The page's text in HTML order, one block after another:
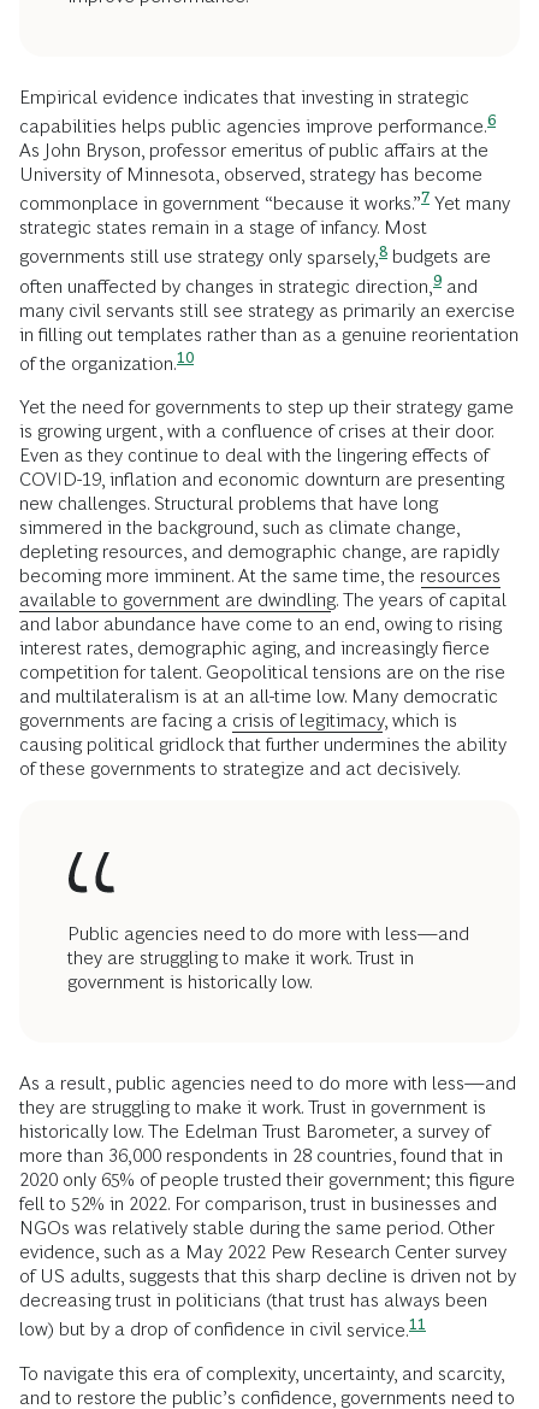
Empirical evidence indicates that investing in strategic
capabilities helps public agencies improve performance.6
As John Bryson, professor emeritus of public affairs at the
University of Minnesota, observed, strategy has become
commonplace in government “because it works.”7 Yet many
strategic states remain in a stage of infancy. Most
governments still use strategy only sparsely, 8 budgets are
often unaffected by changes in strategic direction, 9 and
many civil servants still see strategy as primarily an exercise
in filling out templates rather than as a genuine reorientation
of the organization.10
Yet the need for governments to step up their strategy game
is growing urgent, with a confluence of crises at their door.
Even as they continue to deal with the lingering effects of
COVID-19, inflation and economic downturn are presenting
new challenges. Structural problems that have long
simmered in the background, such as climate change,
depleting resources, and demographic change, are rapidly
becoming more imminent. At the same time, the resources
available to government are dwindling. The years of capital
and labor abundance have come to an end, owing to rising
interest rates, demographic aging, and increasingly fierce
competition for talent. Geopolitical tensions are on the rise
and multilateralism is at an all-time low. Many democratic
governments are facing a crisis of legitimacy, which is
causing political gridlock that further undermines the ability
of these governments to strategize and act decisively.
Public agencies need to do more with less—and
they are struggling to make it work. Trust in
government is historically low.
As a result, public agencies need to do more with less—and
they are struggling to make it work. Trust in government is
historically low. The Edelman Trust Barometer, a survey of
more than 36,000 respondents in 28 countries, found that in
2020 only 65% of people trusted their government; this figure
fell to 52% in 2022. For comparison, trust in businesses and
NGOs was relatively stable during the same period. Other
evidence, such as a May 2022 Pew Research Center survey
of US adults, suggests that this sharp decline is driven not by
decreasing trust in politicians (that trust has always been
low) but by a drop of confidence in civil service.11
To navigate this era of complexity, uncertainty, and scarcity,
and to restore the public’s confidence, governments need to